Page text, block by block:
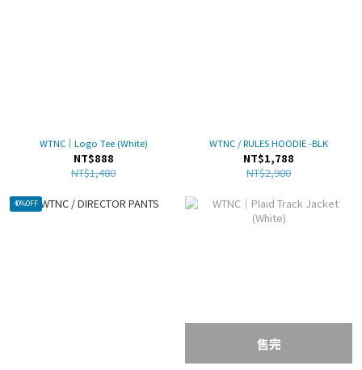
WTNC｜Logo Tee (White)
NT$888
NT$1,480
WTNC / RULES HOODIE -BLK
NT$1,788
NT$2,980
40%OFF
售完